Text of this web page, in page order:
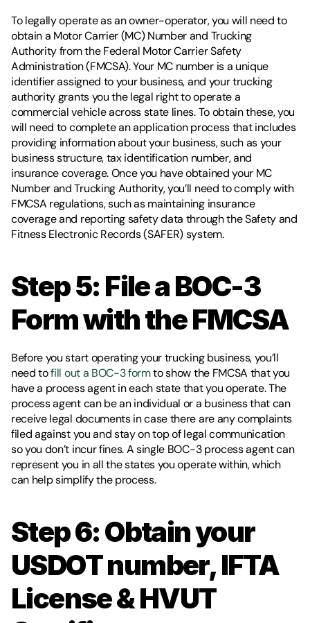
To legally operate as an owner-operator, you will need to
obtain a Motor Carrier (MC) Number and Trucking
Authority from the Federal Motor Carrier Safety
Administration (FMCSA). Your MC number is a unique
identifier assigned to your business, and your trucking
authority grants you the legal right to operate a
commercial vehicle across state lines. To obtain these, you
will need to complete an application process that includes
providing information about your business, such as your
business structure, tax identification number, and
insurance coverage. Once you have obtained your MC
Number and Trucking Authority, you’ll need to comply with
FMCSA regulations, such as maintaining insurance
coverage and reporting safety data through the Safety and
Fitness Electronic Records (SAFER) system.
Step 5: File a BOC-3
Form with the FMCSA
Before you start operating your trucking business, you’ll
need to fill out a BOC-3 form to show the FMCSA that you
have a process agent in each state that you operate. The
process agent can be an individual or a business that can
receive legal documents in case there are any complaints
filed against you and stay on top of legal communication
so you don’t incur fines. A single BOC-3 process agent can
represent you in all the states you operate within, which
can help simplify the process.
Step 6: Obtain your
USDOT number, IFTA
License & HVUT